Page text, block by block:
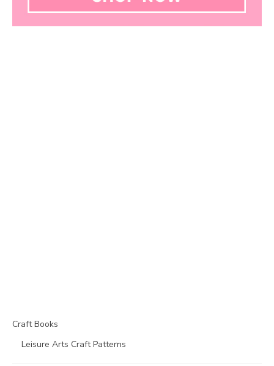
Craft Books
Leisure Arts Craft Patterns